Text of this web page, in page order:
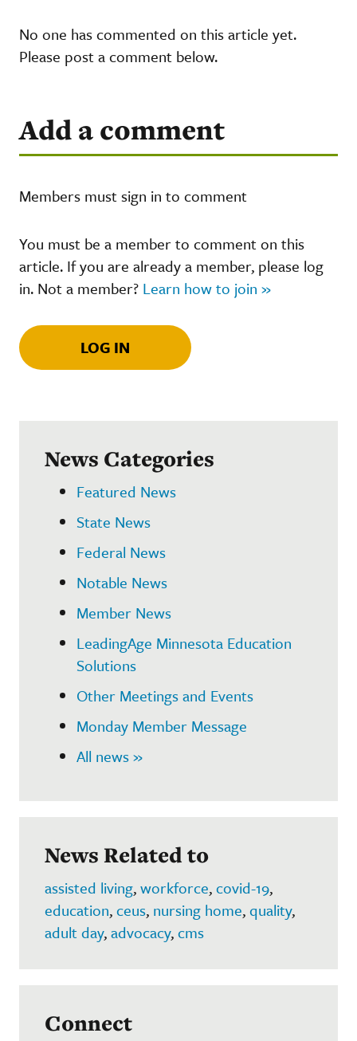
No one has commented on this article yet.
Please post a comment below.
Add a comment
Members must sign in to comment
You must be a member to comment on this
article. If you are already a member, please log
in. Not a member? Learn how to join »
LOG IN
News Categories
Featured News
State News
Federal News
Notable News
Member News
LeadingAge Minnesota Education
Solutions
Other Meetings and Events
Monday Member Message
All news »
News Related to
assisted living,workforce,covid-19,
education,ceus, nursing home,quality,
adult day,advocacy,cms
Connect